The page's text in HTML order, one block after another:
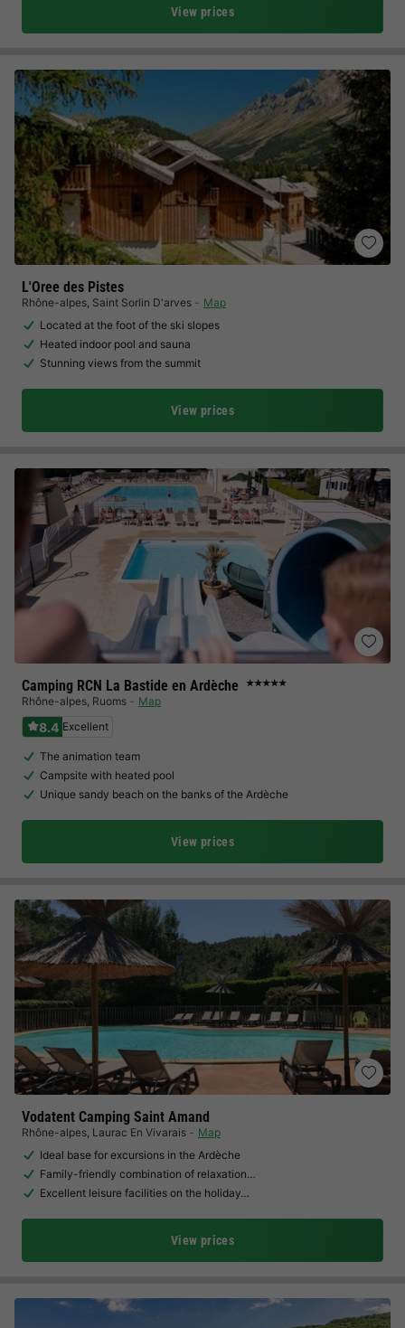
View prices
L'Oree des Pistes
Rhône-alpes, Saint Sorlin D'arves
Map
Located at the foot of the ski slopes
Heated indoor pool and sauna
Stunning views from the summit
View prices
Camping RCN La Bastide en Ardèche ★★★★★
Rhône-alpes, Ruoms Map
8.4 Excellent
The animation team
Campsite with heated pool
Unique sandy beach on the banks of the Ardèche
View prices
Vodatent Camping Saint Amand
Rhône-alpes, Laurac En Vivarais
Map
Ideal base for excursions in the Ardèche
Family-friendly combination of relaxation…
Excellent leisure facilities on the holiday…
View prices